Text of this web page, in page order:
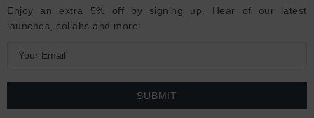
Enjoy an extra 5% off by signing up. Hear of our latest
launches, collabs and more:
a